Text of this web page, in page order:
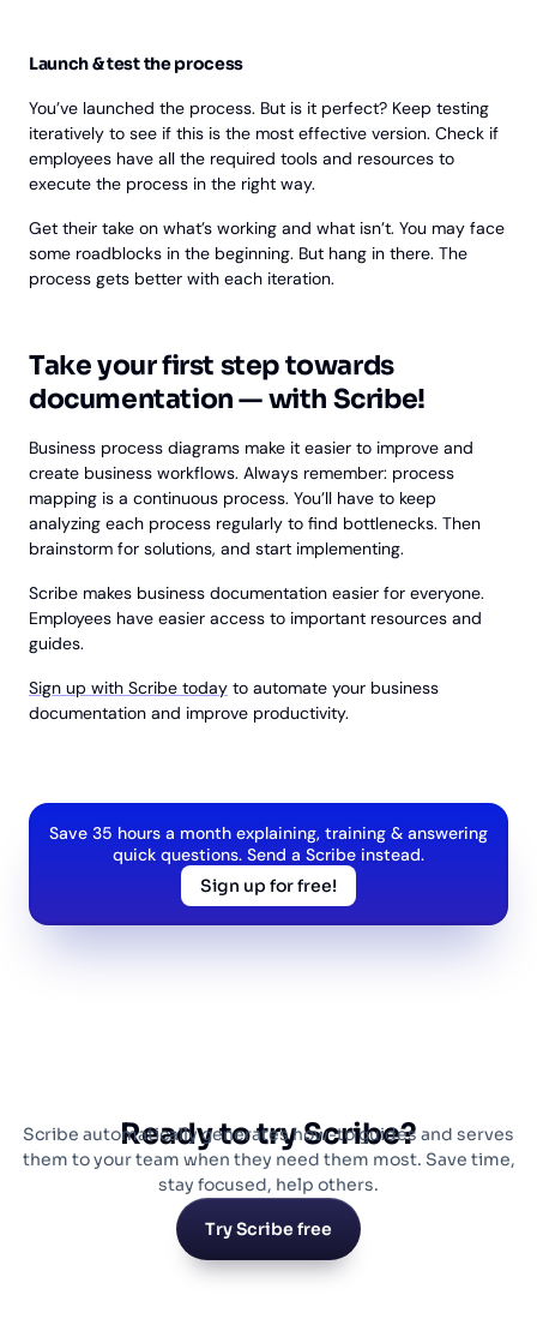
Launch & test the process
You’ve launched the process. But is it perfect? Keep testing
iteratively to see if this is the most effective version. Check if
employees have all the required tools and resources to
execute the process in the right way.
Get their take on what’s working and what isn’t. You may face
some roadblocks in the beginning. But hang in there. The
process gets better with each iteration.
Take your first step towards
documentation — with Scribe!
Business process diagrams make it easier to improve and
create business workflows. Always remember: process
mapping is a continuous process. You’ll have to keep
analyzing each process regularly to find bottlenecks. Then
brainstorm for solutions, and start implementing.
Scribe makes business documentation easier for everyone.
Employees have easier access to important resources and
guides.
Sign up with Scribe today to automate your business
documentation and improve productivity.
Save 35 hours a month explaining, training & answering
quick questions. Send a Scribe instead.
Sign up for free!
Ready to try Scribe?
Scribe automatically generates how-to guides and serves
them to your team when they need them most. Save time,
stay focused, help others.
Try Scribe free